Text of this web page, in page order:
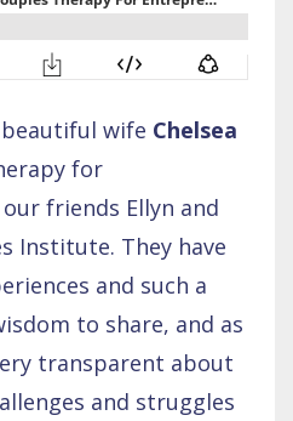
wife Chelsea
for
friends Ellyn and
Institute. They have
and such a
to share, and as
transparent about
and struggles